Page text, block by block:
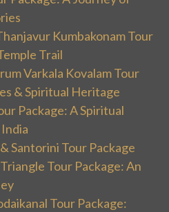
Kumbakonam Tour
Trail
Varkala Kovalam Tour
& Spiritual Heritage
Package: A Spiritual
Santorini Tour Package
Tour Package: An
Tour Package: